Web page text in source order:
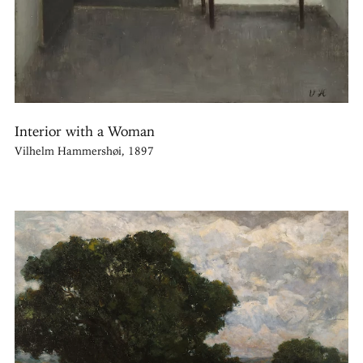
Interior with a Woman
Vilhelm Hammershøi, 1897